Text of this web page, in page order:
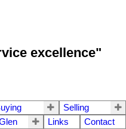
excellence"
Selling
Links Contact